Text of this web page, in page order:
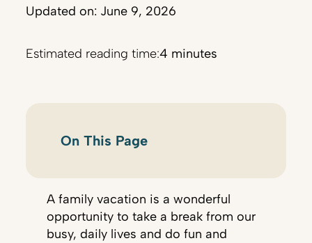
Updated on: June 9, 2026
Estimated reading time:4 minutes
On This Page
A family vacation is a wonderful
opportunity to take a break from our
busy, daily lives and do fun and